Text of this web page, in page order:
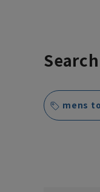
mens